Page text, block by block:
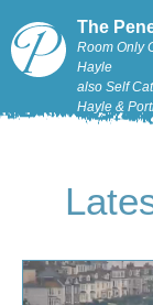
The
Room Only
Hayle
also Self
Hayle &